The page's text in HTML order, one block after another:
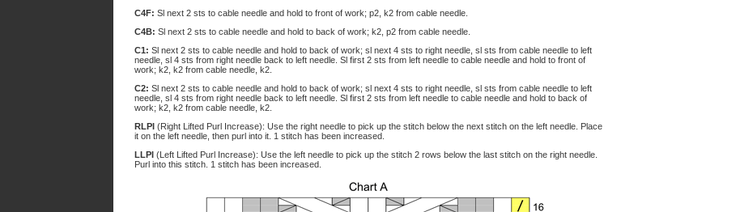
C4F: Sl next 2 sts to cable needle and hold to front of work; p2, k2 from cable needle.
C4B: Sl next 2 sts to cable needle and hold to back of work; k2, p2 from cable needle.
C1: Sl next 2 sts to cable needle and hold to back of work; sl next 4 sts to right needle, sl sts from cable needle to left
needle, sl 4 sts from right needle back to left needle. Sl first 2 sts from left needle to cable needle and hold to front of
work; k2, k2 from cable needle, k2.
C2: Sl next 2 sts to cable needle and hold to back of work; sl next 4 sts to right needle, sl sts from cable needle to left
needle, sl 4 sts from right needle back to left needle. Sl first 2 sts from left needle to cable needle and hold to back of
work; k2, k2 from cable needle, k2.
RLPI (Right Lifted Purl Increase): Use the right needle to pick up the stitch below the next stitch on the left needle. Place
it on the left needle, then purl into it. 1 stitch has been increased.
LLPI (Left Lifted Purl Increase): Use the left needle to pick up the stitch 2 rows below the last stitch on the right needle.
Purl into this stitch. 1 stitch has been increased.